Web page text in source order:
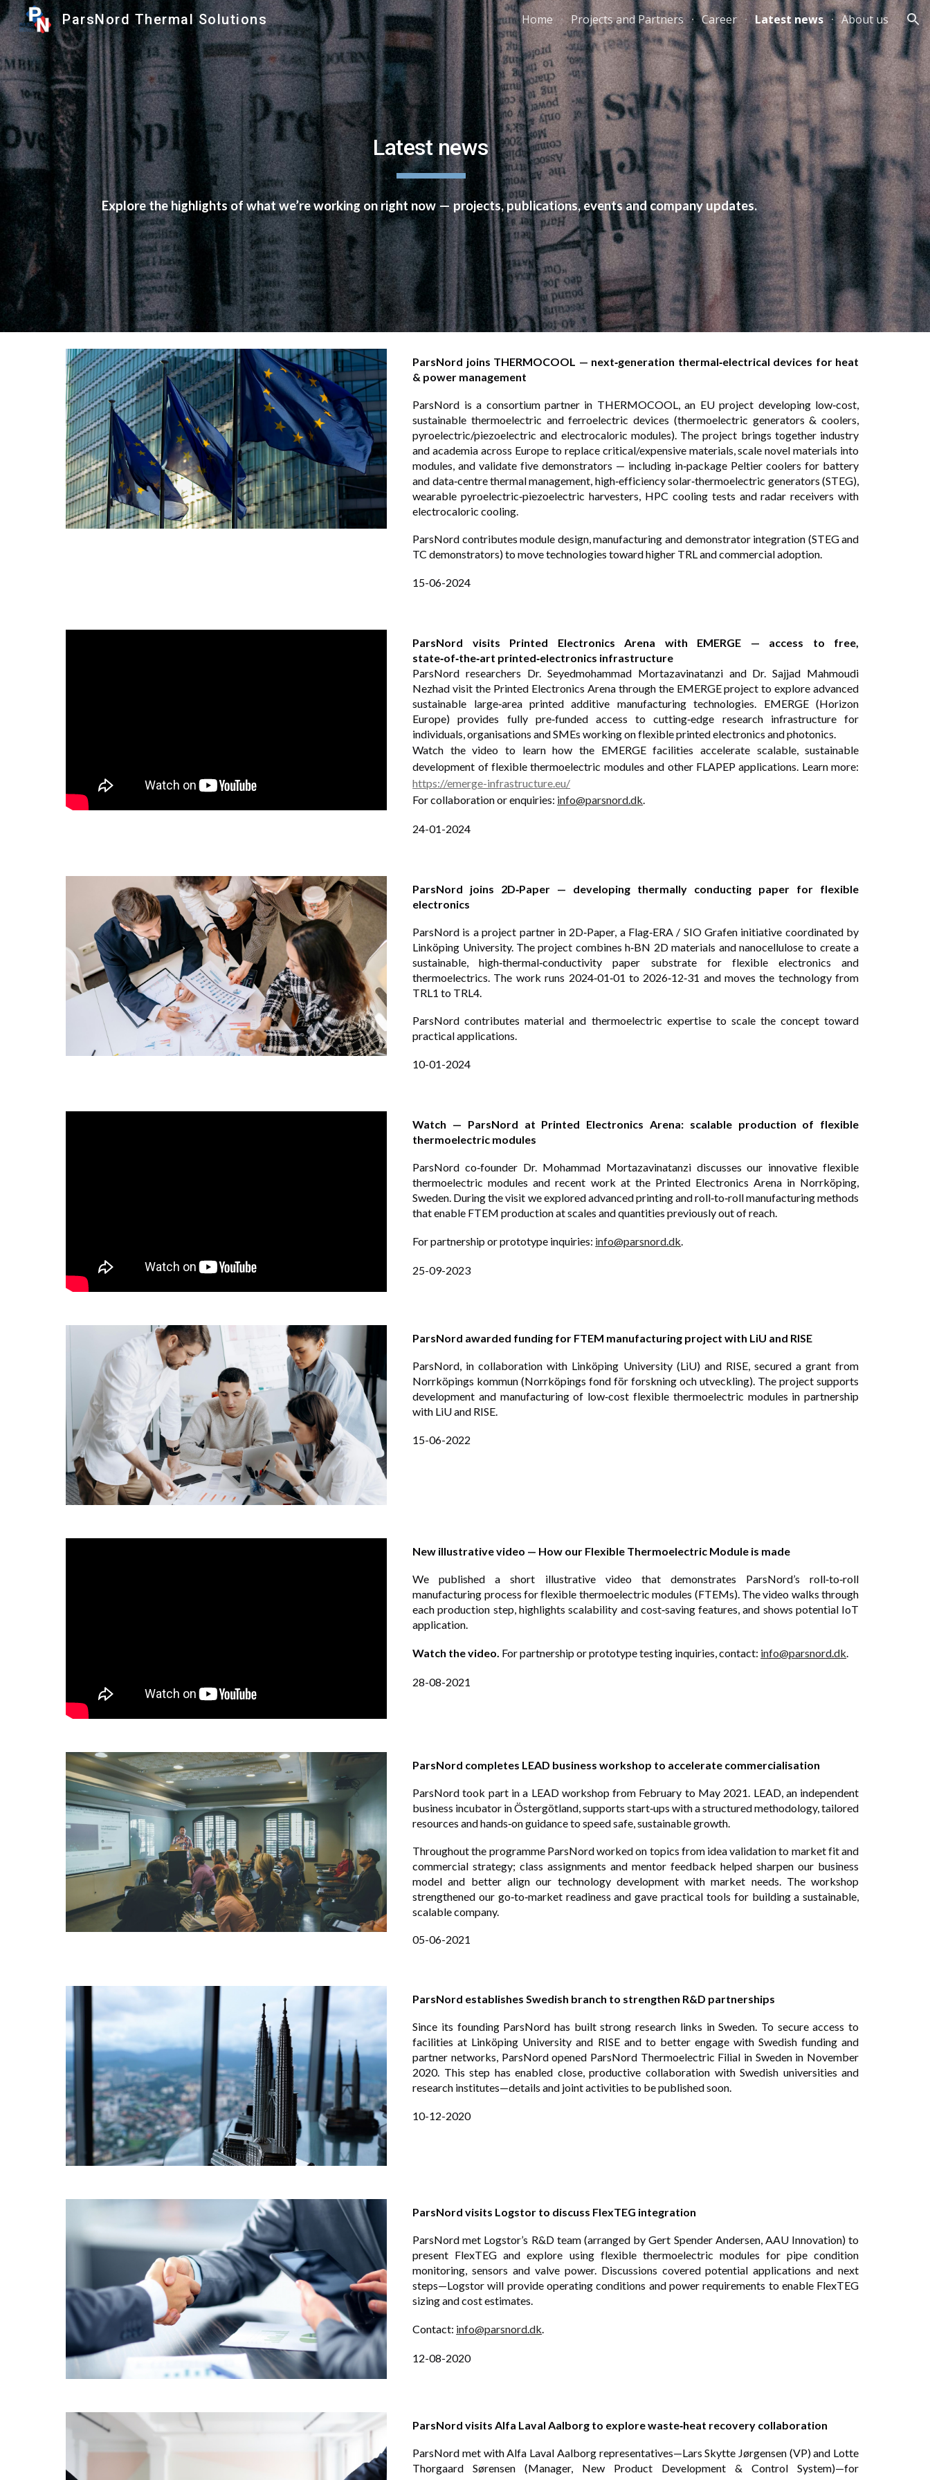
Skip to main content Skip to navigation
ParsNord Thermal Solutions Home Projects and Partners Career Latest news About us
Latest news
Explore the highlights of what we’re working on right now — projects, publications, events and company updates.
ParsNord joins THERMOCOOL — next‑generation thermal‑electrical devices for heat
& power management
ParsNord is a consortium partner in THERMOCOOL, an EU project developing low‑cost,
sustainable thermoelectric and ferroelectric devices (thermoelectric generators & coolers,
pyroelectric/piezoelectric and electrocaloric modules). The project brings together industry
and academia across Europe to replace critical/expensive materials, scale novel materials into
modules, and validate five demonstrators — including in‑package Peltier coolers for battery
and data‑centre thermal management, high‑efficiency solar‑thermoelectric generators (STEG),
wearable pyroelectric‑piezoelectric harvesters, HPC cooling tests and radar receivers with
electrocaloric cooling.
ParsNord contributes module design, manufacturing and demonstrator integration (STEG and
TC demonstrators) to move technologies toward higher TRL and commercial adoption.
15-06-2024
ParsNord visits Printed Electronics Arena with EMERGE — access to free,
state‑of‑the‑art printed‑electronics infrastructure
ParsNord researchers Dr. Seyedmohammad Mortazavinatanzi and Dr. Sajjad Mahmoudi
Nezhad visit the Printed Electronics Arena through the EMERGE project to explore advanced
sustainable large‑area printed additive manufacturing technologies. EMERGE (Horizon
Europe) provides fully pre‑funded access to cutting‑edge research infrastructure for
individuals, organisations and SMEs working on flexible printed electronics and photonics.
Watch the video to learn how the EMERGE facilities accelerate scalable, sustainable
development of flexible thermoelectric modules and other FLAPEP applications. Learn more:
https://emerge-infrastructure.eu/
For collaboration or enquiries: info@parsnord.dk.
24-01-2024
ParsNord joins 2D‑Paper — developing thermally conducting paper for flexible
electronics
ParsNord is a project partner in 2D‑Paper, a Flag‑ERA / SIO Grafen initiative coordinated by
Linköping University. The project combines h‑BN 2D materials and nanocellulose to create a
sustainable, high‑thermal‑conductivity paper substrate for flexible electronics and
thermoelectrics. The work runs 2024‑01‑01 to 2026‑12‑31 and moves the technology from
TRL1 to TRL4.
ParsNord contributes material and thermoelectric expertise to scale the concept toward
practical applications.
10-01-2024
Watch — ParsNord at Printed Electronics Arena: scalable production of flexible
thermoelectric modules
ParsNord co‑founder Dr. Mohammad Mortazavinatanzi discusses our innovative flexible
thermoelectric modules and recent work at the Printed Electronics Arena in Norrköping,
Sweden. During the visit we explored advanced printing and roll‑to‑roll manufacturing methods
that enable FTEM production at scales and quantities previously out of reach.
For partnership or prototype inquiries: info@parsnord.dk.
25-09-2023
ParsNord awarded funding for FTEM manufacturing project with LiU and RISE
ParsNord, in collaboration with Linköping University (LiU) and RISE, secured a grant from
Norrköpings kommun (Norrköpings fond för forskning och utveckling). The project supports
development and manufacturing of low‑cost flexible thermoelectric modules in partnership
with LiU and RISE.
15-06-2022
New illustrative video — How our Flexible Thermoelectric Module is made
We published a short illustrative video that demonstrates ParsNord’s roll‑to‑roll
manufacturing process for flexible thermoelectric modules (FTEMs). The video walks through
each production step, highlights scalability and cost‑saving features, and shows potential IoT
application.
Watch the video. For partnership or prototype testing inquiries, contact: info@parsnord.dk.
28-08-2021
ParsNord completes LEAD business workshop to accelerate commercialisation
ParsNord took part in a LEAD workshop from February to May 2021. LEAD, an independent
business incubator in Östergötland, supports start‑ups with a structured methodology, tailored
resources and hands‑on guidance to speed safe, sustainable growth.
Throughout the programme ParsNord worked on topics from idea validation to market fit and
commercial strategy; class assignments and mentor feedback helped sharpen our business
model and better align our technology development with market needs. The workshop
strengthened our go‑to‑market readiness and gave practical tools for building a sustainable,
scalable company.
05-06-2021
ParsNord establishes Swedish branch to strengthen R&D partnerships
Since its founding ParsNord has built strong research links in Sweden. To secure access to
facilities at Linköping University and RISE and to better engage with Swedish funding and
partner networks, ParsNord opened ParsNord Thermoelectric Filial in Sweden in November
2020. This step has enabled close, productive collaboration with Swedish universities and
research institutes—details and joint activities to be published soon.
10-12-2020
ParsNord visits Logstor to discuss FlexTEG integration
ParsNord met Logstor’s R&D team (arranged by Gert Spender Andersen, AAU Innovation) to
present FlexTEG and explore using flexible thermoelectric modules for pipe condition
monitoring, sensors and valve power. Discussions covered potential applications and next
steps—Logstor will provide operating conditions and power requirements to enable FlexTEG
sizing and cost estimates.
Contact: info@parsnord.dk.
12-08-2020
ParsNord visits Alfa Laval Aalborg to explore waste‑heat recovery collaboration
ParsNord met with Alfa Laval Aalborg representatives—Lars Skytte Jørgensen (VP) and Lotte
Thorgaard Sørensen (Manager, New Product Development & Control System)—for